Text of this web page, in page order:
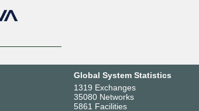
Global System Statistics
1319 Exchanges
35080 Networks
5861 Facilities